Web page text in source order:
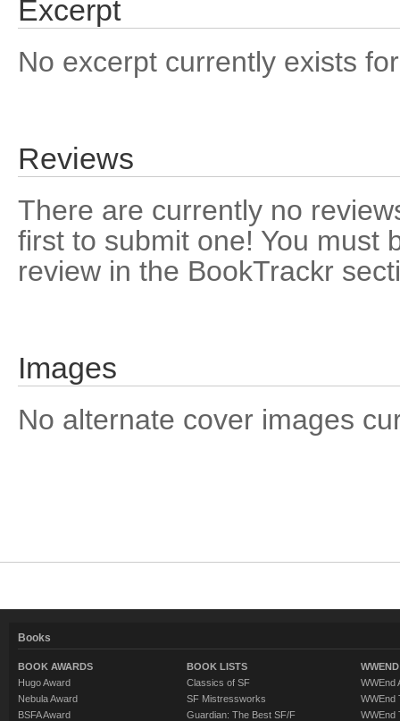
Excerpt
No excerpt currently exists
Reviews
There are currently no
first to submit one! You must
review in the BookTrackr
Images
No alternate cover images
Books
BOOK AWARDS
Hugo Award
Nebula Award
BSFA Award
BOOK LISTS
Classics of SF
SF Mistressworks
Guardian: The Best SF/F
WWEnd
WWEnd
WWEnd